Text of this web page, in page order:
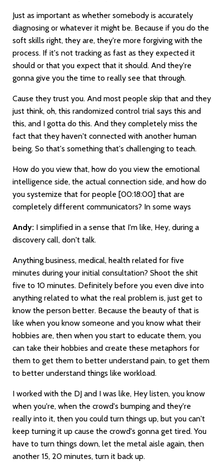
Just as important as whether somebody is accurately
diagnosing or whatever it might be. Because if you do the
soft skills right, they are, they're more forgiving with the
process. If it's not tracking as fast as they expected it
should or that you expect that it should. And they're
gonna give you the time to really see that through.
Cause they trust you. And most people skip that and they
just think, oh, this randomized control trial says this and
this, and I gotta do this. And they completely miss the
fact that they haven't connected with another human
being. So that's something that's challenging to teach.
How do you view that, how do you view the emotional
intelligence side, the actual connection side, and how do
you systemize that for people [00:18:00] that are
completely different communicators? In some ways
Andy: I simplified in a sense that I'm like, Hey, during a
discovery call, don't talk.
Anything business, medical, health related for five
minutes during your initial consultation? Shoot the shit
five to 10 minutes. Definitely before you even dive into
anything related to what the real problem is, just get to
know the person better. Because the beauty of that is
like when you know someone and you know what their
hobbies are, then when you start to educate them, you
can take their hobbies and create these metaphors for
them to get them to better understand pain, to get them
to better understand things like workload.
I worked with the DJ and I was like, Hey listen, you know
when you're, when the crowd's bumping and they're
really into it, then you could turn things up, but you can't
keep turning it up cause the crowd's gonna get tired. You
have to turn things down, let the metal aisle again, then
another 15, 20 minutes, turn it back up.